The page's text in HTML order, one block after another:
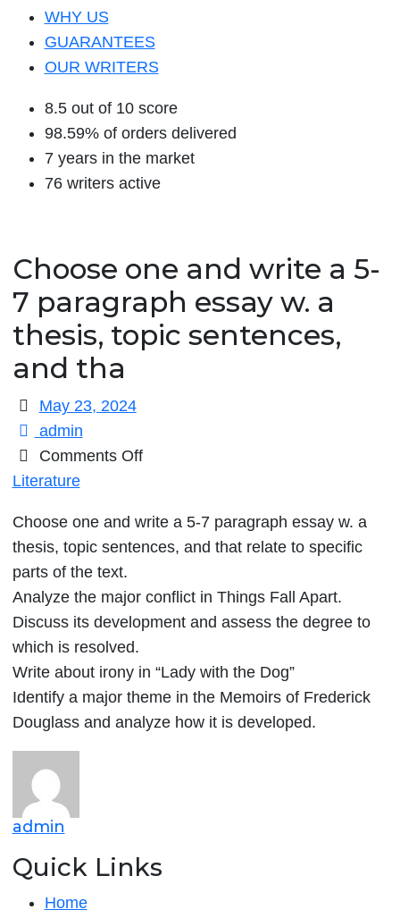
WHY US
GUARANTEES
OUR WRITERS
8.5 out of 10 score
98.59% of orders delivered
7 years in the market
76 writers active
Choose one and write a 5-
7 paragraph essay w. a
thesis, topic sentences,
and tha
May 23, 2024
admin
Comments Offon
and
write
5-
7
essay
w.
a
Literature
Choose one and write a 5-7 paragraph essay w. a
thesis, topic sentences, and that relate to specific
parts of the text.
Analyze the major conflict in Things Fall Apart.
Discuss its development and assess the degree to
which is resolved.
Write about irony in “Lady with the Dog”
Identify a major theme in the Memoirs of Frederick
Douglass and analyze how it is developed.
admin
Quick Links
Home